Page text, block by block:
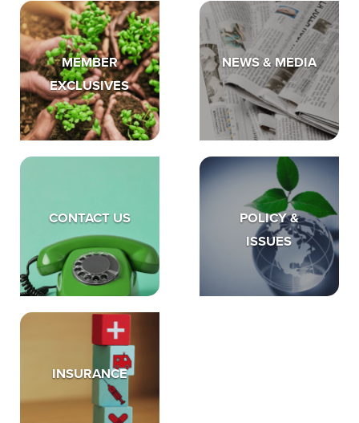
MEMBER
EXCLUSIVES
NEWS & MEDIA
CONTACT US
POLICY &
ISSUES
INSURANCE